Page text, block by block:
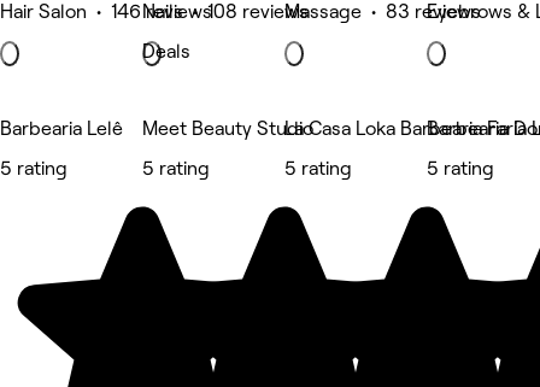
Hair Salon • 146 reviewsNails • 108 reviews
Deals
Massage • 83 reviewsEyebrows &
Barbearia Lelê
5 rating
Meet Beauty Studio
5 rating
La Casa Loka Barbearia Faria
5 rating
Barbearia
5 rating